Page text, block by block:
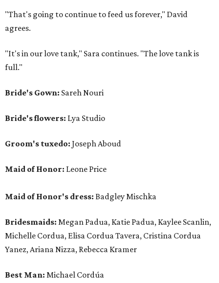
"That's going to continue to feed us forever," David
agrees.
"It's in our love tank," Sara continues. "The love tank is
full."
Bride's Gown: Sareh Nouri
Bride's flowers: Lya Studio
Groom's tuxedo: Joseph Aboud
Maid of Honor: Leone Price
Maid of Honor's dress: Badgley Mischka
Bridesmaids: Megan Padua, Katie Padua, Kaylee Scanlin,
Michelle Cordua, Elisa Cordua Tavera, Cristina Cordua
Yanez, Ariana Nizza, Rebecca Kramer
Best Man: Michael Cordúa